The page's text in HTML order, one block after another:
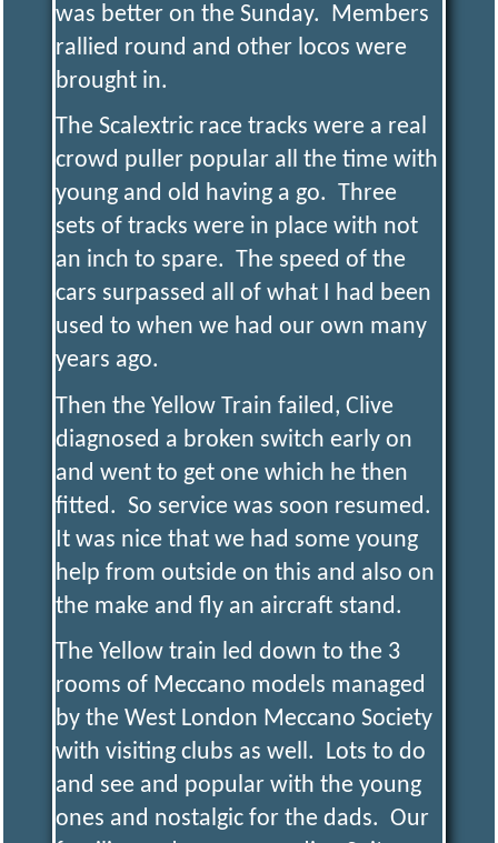
was better on the Sunday. Members
rallied round and other locos were
brought in.
The Scalextric race tracks were a real
crowd puller popular all the time with
young and old having a go. Three
sets of tracks were in place with not
an inch to spare. The speed of the
cars surpassed all of what I had been
used to when we had our own many
years ago.
Then the Yellow Train failed, Clive
diagnosed a broken switch early on
and went to get one which he then
fitted. So service was soon resumed.
It was nice that we had some young
help from outside on this and also on
the make and fly an aircraft stand.
The Yellow train led down to the 3
rooms of Meccano models managed
by the West London Meccano Society
with visiting clubs as well. Lots to do
and see and popular with the young
ones and nostalgic for the dads. Our